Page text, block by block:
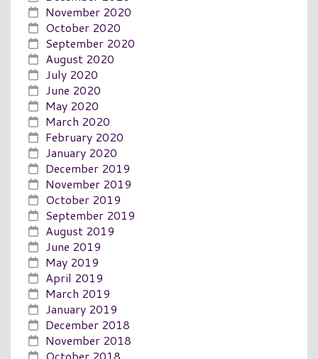
November 2020
October 2020
September 2020
August 2020
July 2020
June 2020
May 2020
March 2020
February 2020
January 2020
December 2019
November 2019
October 2019
September 2019
August 2019
June 2019
May 2019
April 2019
March 2019
January 2019
December 2018
November 2018